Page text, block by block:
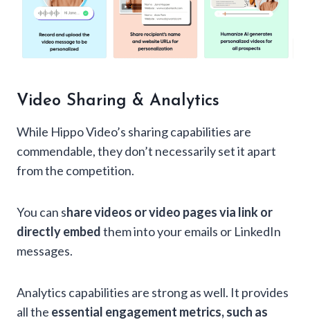
Video Sharing & Analytics
While Hippo Video’s sharing capabilities are
commendable, they don’t necessarily set it apart
from the competition.
You can share videos or video pages via link or
directly embedthem into your emails or LinkedIn
messages.
Analytics capabilities are strong as well. It provides
all the essential engagement metrics, such as